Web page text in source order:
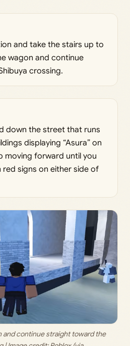
and take the stairs up to
wagon and continue
crossing.
down the street that runs
displaying “Asura” on
moving forward until you
signs on either side of